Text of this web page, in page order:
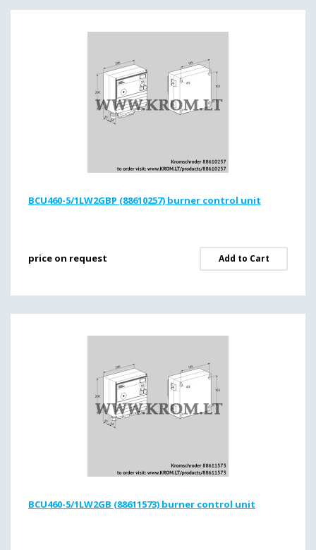
BCU460-5/1LW2GBP (88610257) burner control unit
price on request Add to Cart
BCU460-5/1LW2GB (88611573) burner control unit